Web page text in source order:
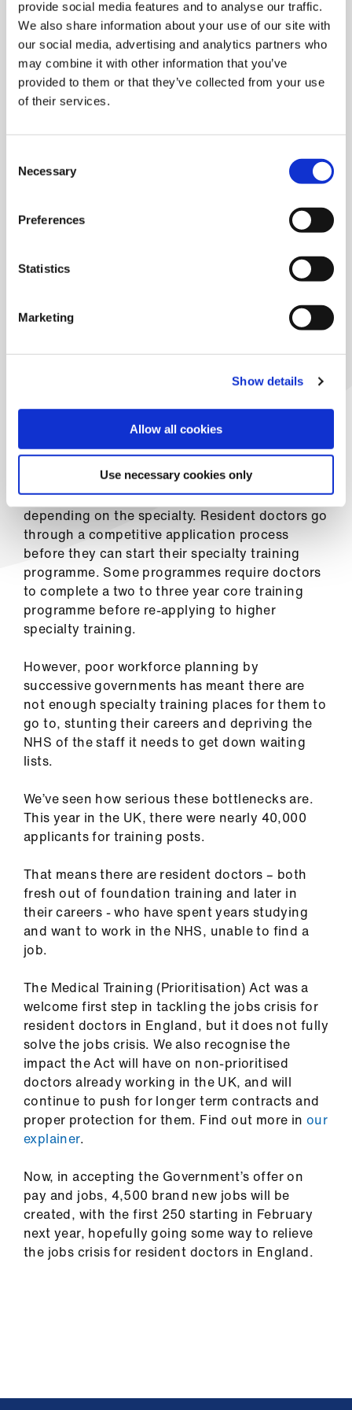
provide social media features and to analyse our traffic.
We also share information about your use of our site with
our social media, advertising and analytics partners who
may combine it with other information that you’ve
provided to them or that they’ve collected from your use
of their services.
Selection
Necessary
Preferences
Statistics
Marketing
Show details
Allow all cookies
Use necessary cookies only
Libraryvote in the ballot: 54,432
Number of votes cast in the ballot: 28,598
Votes cast in the ballot as a percentage of
individuals who were entitled to vote:
52.54%
Number of spoilt or otherwise invalid voting
Yes: 26,696 (93.40%)
No: 1,885 (6.60%)
explained
foundation doctor, residents go on to train in
specialities – from neurology to surgery,
paediatrics to emergency medicine.
This training can last from three to eight years,
depending on the specialty. Resident doctors go
through a competitive application process
before they can start their specialty training
programme. Some programmes require doctors
to complete a two to three year core training
programme before re-applying to higher
specialty training.
However, poor workforce planning by
successive governments has meant there are
not enough specialty training places for them to
go to, stunting their careers and depriving the
NHS of the staff it needs to get down waiting
lists.
We’ve seen how serious these bottlenecks are.
This year in the UK, there were nearly 40,000
applicants for training posts.
That means there are resident doctors – both
fresh out of foundation training and later in
their careers - who have spent years studying
and want to work in the NHS, unable to find a
job.
The Medical Training (Prioritisation) Act was a
welcome first step in tackling the jobs crisis for
resident doctors in England, but it does not fully
solve the jobs crisis. We also recognise the
impact the Act will have on non-prioritised
doctors already working in the UK, and will
continue to push for longer term contracts and
proper protection for them. Find out more in our
explainer.
Now, in accepting the Government’s offer on
pay and jobs, 4,500 brand new jobs will be
created, with the first 250 starting in February
next year, hopefully going some way to relieve
the jobs crisis for resident doctors in England.